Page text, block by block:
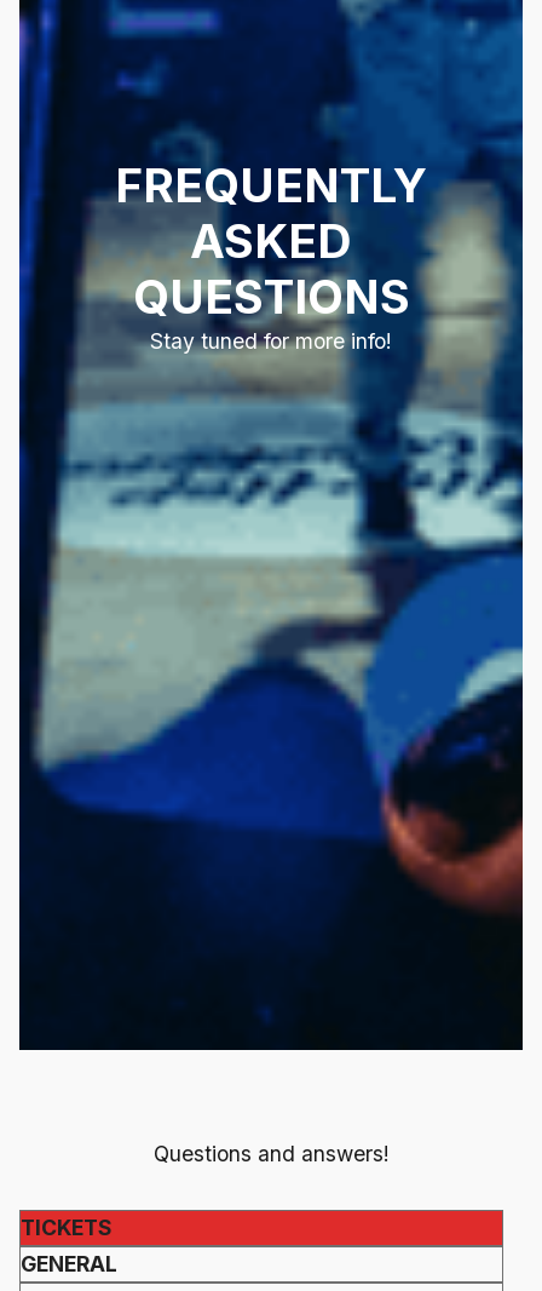
FREQUENTLY
ASKED
QUESTIONS
Stay tuned for more info!
Questions and answers!
TICKETS
GENERAL